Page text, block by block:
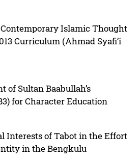
Islamic Thought
Curriculum (Ahmad Syafi’i
of Sultan Baabullah’s
for Character Education
Interests of Tabot in the Effort
in the Bengkulu